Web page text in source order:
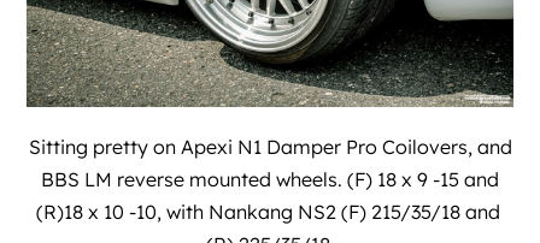
Sitting pretty on Apexi N1 Damper Pro Coilovers, and
BBS LM reverse mounted wheels. (F) 18 x 9 -15 and
(R)18 x 10 -10, with Nankang NS2 (F) 215/35/18 and